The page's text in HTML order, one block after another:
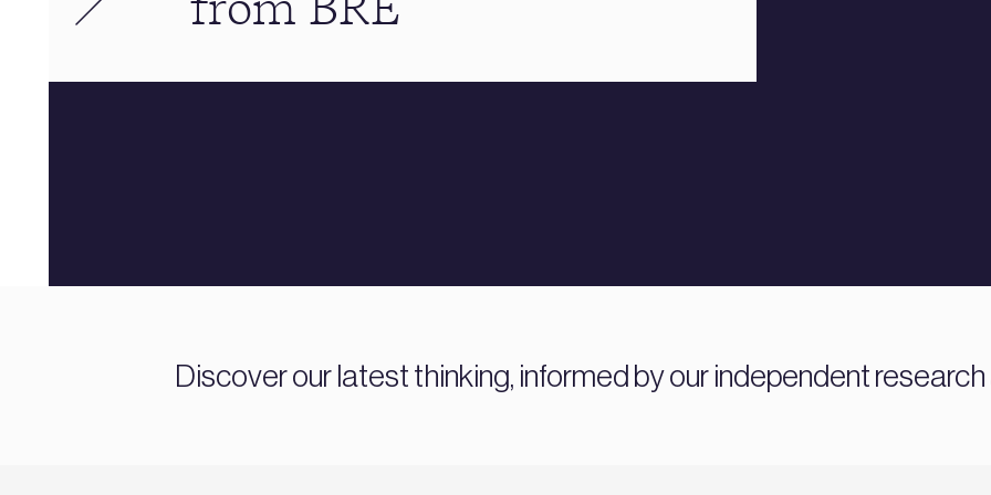
from BRE
Discover our latest thinking, informed by our independent research